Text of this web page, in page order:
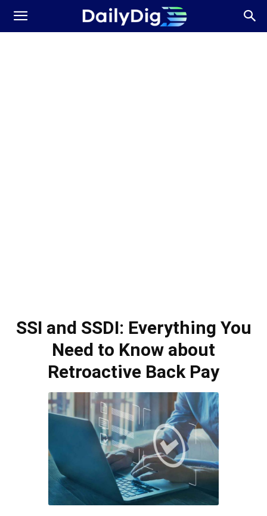
Daily
SSI and SSDI: Everything You
Need to Know about
Retroactive Back Pay